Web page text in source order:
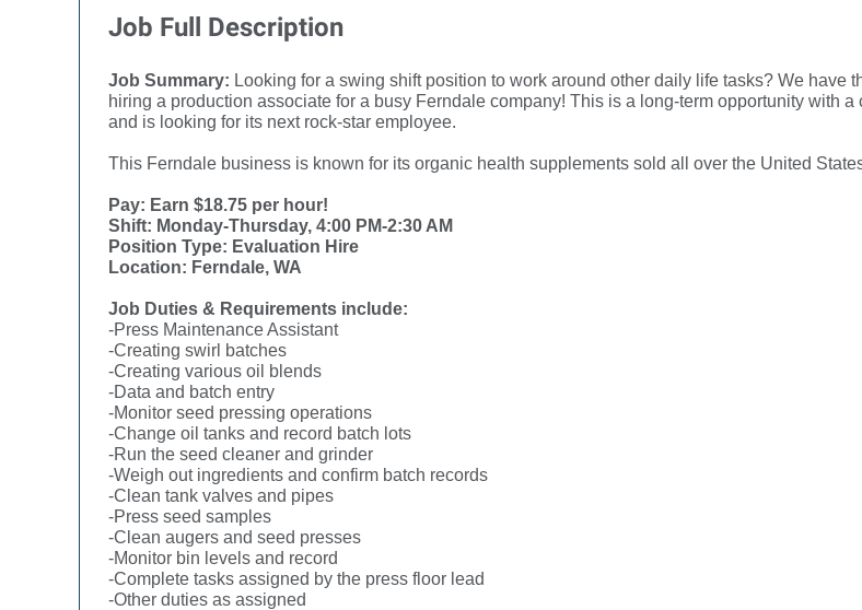
Job Full Description
Job Summary: Looking for a swing shift position to work around other daily life tasks? We
hiring a production associate for a busy Ferndale company! This is a long-term opportunity with
and is looking for its next rock-star employee.
This Ferndale business is known for its organic health supplements sold all over the United
Pay: Earn $18.75 per hour!
Shift: Monday-Thursday, 4:00 PM-2:30 AM
Position Type: Evaluation Hire
Location: Ferndale, WA
Job Duties & Requirements include:
-Press Maintenance Assistant
-Creating swirl batches
-Creating various oil blends
-Data and batch entry
-Monitor seed pressing operations
-Change oil tanks and record batch lots
-Run the seed cleaner and grinder
-Weigh out ingredients and confirm batch records
-Clean tank valves and pipes
-Press seed samples
-Clean augers and seed presses
-Monitor bin levels and record
-Complete tasks assigned by the press floor lead
-Other duties as assigned